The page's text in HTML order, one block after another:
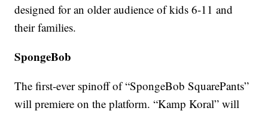
designed for an older audience of kids 6-11 and
their families.
SpongeBob
The first-ever spinoff of “SpongeBob SquarePants”
will premiere on the platform. “Kamp Koral” will